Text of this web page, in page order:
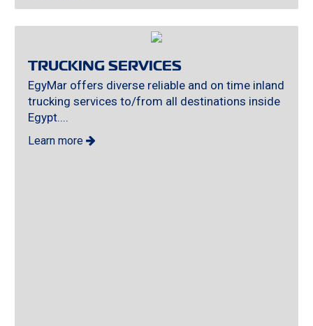
TRUCKING SERVICES
EgyMar offers diverse reliable and on time inland
trucking services to/from all destinations inside
Egypt....
Learn more